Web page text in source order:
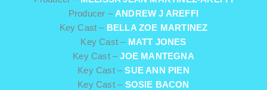
Producer – ANDREW J AREFFI
Key Cast – BELLA ZOE MARTINEZ
Key Cast – MATT JONES
Key Cast –JOE MANTEGNA
Key Cast –SUE ANN PIEN
Key Cast – SOSIE BACON